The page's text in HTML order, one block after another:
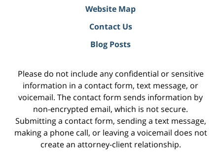
Website Map
Contact Us
Blog Posts
Please do not include any confidential or sensitive
information in a contact form, text message, or
voicemail. The contact form sends information by
non-encrypted email, which is not secure.
Submitting a contact form, sending a text message,
making a phone call, or leaving a voicemail does not
create an attorney-client relationship.